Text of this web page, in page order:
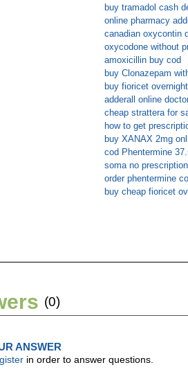
buy tramadol cash
online pharmacy
canadian oxycontin
oxycodone without
amoxicillin buy cod
buy Clonazepam
buy fioricet
adderall online
cheap strattera for
how to get
buy XANAX 2mg
cod Phentermine
soma no
order phentermine
buy cheap fioricet
(0)
ANSWER
in order to answer questions.